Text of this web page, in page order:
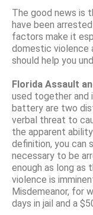
The good news is
have been
factors make it
domestic violence
should help you
Florida Assault
used together and
battery are two
verbal threat to
the apparent
definition, you can
necessary to be
enough as long as
violence is
Misdemeanor, for
days in jail and a